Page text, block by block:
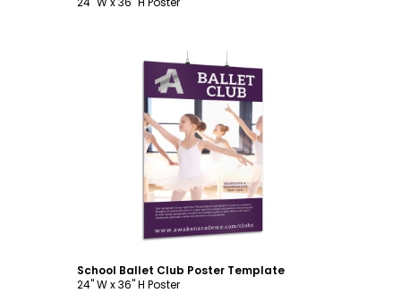
Customize
School Ballet Club Poster Template
24" W x 36" H Poster